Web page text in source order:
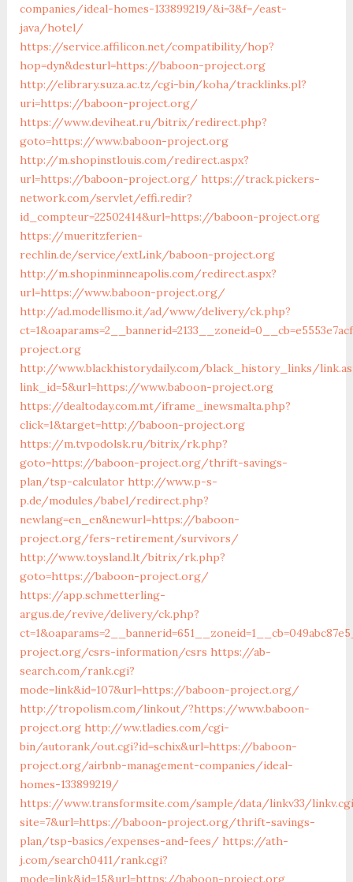
companies/ideal-homes-133899219/&i=3&f=/east-
java/hotel/
https://service.affilicon.net/compatibility/hop?
hop=dyn&desturl=https://baboon-project.org
http://elibrary.suza.ac.tz/cgi-bin/koha/tracklinks.pl?
uri=https://baboon-project.org/
https://www.deviheat.ru/bitrix/redirect.php?
goto=https://www.baboon-project.org
http://m.shopinstlouis.com/redirect.aspx?
url=https://baboon-project.org/ https://track.pickers-
network.com/servlet/effi.redir?
id_compteur=22502414&url=https://baboon-project.org
https://mueritzferien-
rechlin.de/service/extLink/baboon-project.org
http://m.shopinminneapolis.com/redirect.aspx?
url=https://www.baboon-project.org/
http://ad.modellismo.it/ad/www/delivery/ck.php?
project.org
http://www.blackhistorydaily.com/black_history_links/
link_id=5&url=https://www.baboon-project.org
https://dealtoday.com.mt/iframe_inewsmalta.php?
click=1&target=http://baboon-project.org
https://m.tvpodolsk.ru/bitrix/rk.php?
goto=https://baboon-project.org/thrift-savings-
plan/tsp-calculator http://www.p-s-
p.de/modules/babel/redirect.php?
newlang=en_en&newurl=https://baboon-
project.org/fers-retirement/survivors/
http://www.toysland.lt/bitrix/rk.php?
goto=https://baboon-project.org/
https://app.schmetterling-
argus.de/revive/delivery/ck.php?
project.org/csrs-information/csrs https://ab-
search.com/rank.cgi?
mode=link&id=107&url=https://baboon-project.org/
http://tropolism.com/linkout/?https://www.baboon-
project.org http://ww.tladies.com/cgi-
bin/autorank/out.cgi?id=schix&url=https://baboon-
project.org/airbnb-management-companies/ideal-
homes-133899219/
https://www.transformsite.com/sample/data/linkv33/
site=7&url=https://baboon-project.org/thrift-savings-
plan/tsp-basics/expenses-and-fees/ https://ath-
j.com/search0411/rank.cgi?
mode=link&id=15&url=https://baboon-project.org